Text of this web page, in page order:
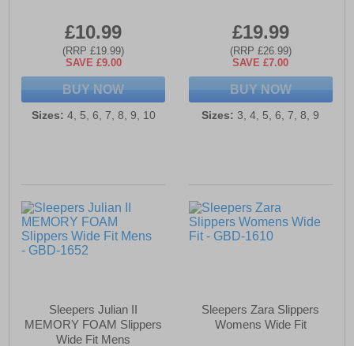
£10.99
(RRP £19.99)
SAVE £9.00
BUY NOW
Sizes: 4, 5, 6, 7, 8, 9, 10
£19.99
(RRP £26.99)
SAVE £7.00
BUY NOW
Sizes: 3, 4, 5, 6, 7, 8, 9
Sleepers Julian II
MEMORY FOAM Slippers
Wide Fit Mens
Sleepers Zara Slippers
Womens Wide Fit